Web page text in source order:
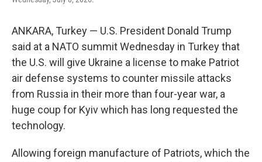
ANKARA, Turkey — U.S. President Donald Trump
said at a NATO summit Wednesday in Turkey that
the U.S. will give Ukraine a license to make Patriot
air defense systems to counter missile attacks
from Russia in their more than four-year war, a
huge coup for Kyiv which has long requested the
technology.
Allowing foreign manufacture of Patriots, which the